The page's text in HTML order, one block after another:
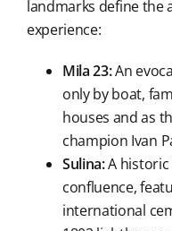
landmarks define the
experience:
Mila 23:An
only by boat,
houses and as
champion Ivan
Sulina:A historic
confluence,
international